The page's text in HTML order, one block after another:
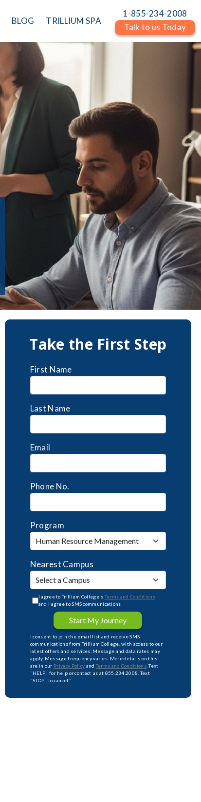
BLOG TRILLIUM SPA
1-855-234-2008
Talk to us Today
Take the First Step
First Name
Last Name
Email
Phone No.
Program
Nearest Campus
I agree to Trillium College'sTerms and Conditions
and I agree to SMS communications
Start My Journey
I consent to join the email list and receive SMS
communications from Trillium College, with access to our
latest offers and services. Message and data rates may
apply. Message frequency varies. More details on this
are in our Privacy Policy andTerms and Conditions. Text
"HELP" for help or contact us at 855.234.2008. Text
"STOP" to cancel."